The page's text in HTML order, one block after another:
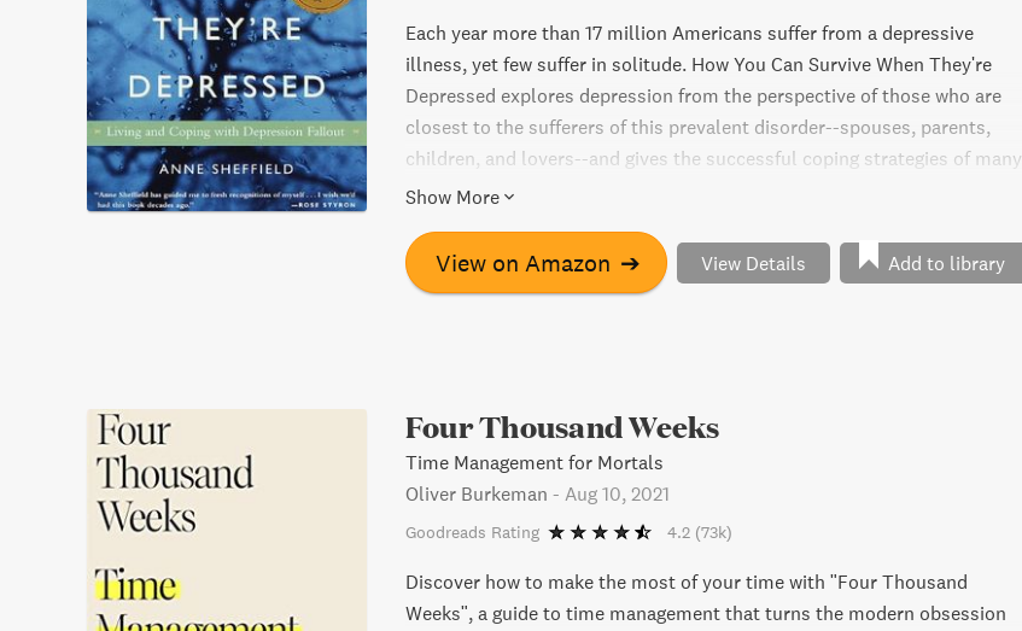
Each year more than 17 million Americans suffer from a depressive
illness, yet few suffer in solitude. How You Can Survive When They're
Depressed explores depression from the perspective of those who are
closest to the sufferers of this prevalent disorder--spouses, parents,
children, and lovers--and gives the successful coping strategies of many
pe...
Show More
View on Amazon ➔ View Details Add to library
Four Thousand Weeks
Time Management for Mortals
Oliver Burkeman - Aug 10, 2021
Goodreads Rating 4.2 (73k)
Discover how to make the most of your time with "Four Thousand
Weeks", a guide to time management that turns the modern obsession